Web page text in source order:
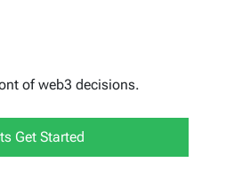
of web3 decisions.
Get Started